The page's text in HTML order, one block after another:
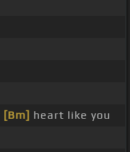
[Bm] heart like you